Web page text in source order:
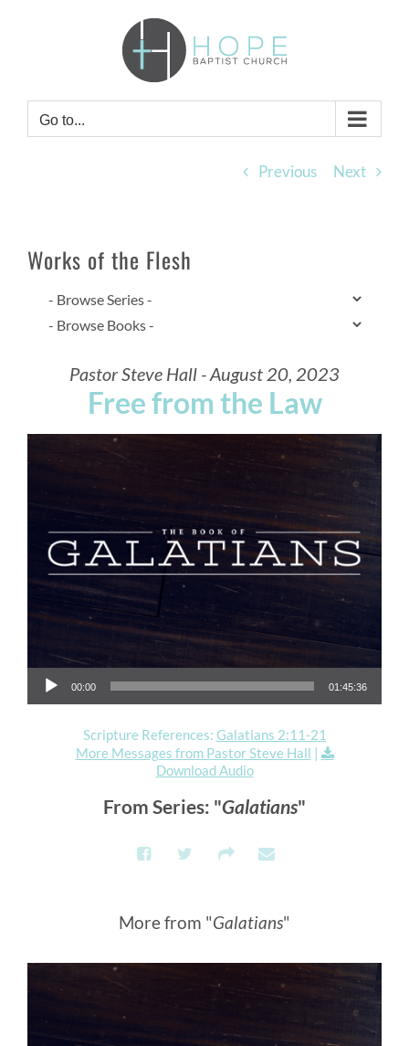
Go to...
Previous Next
Works of the Flesh
Pastor Steve Hall - August 20, 2023
Free from the Law
Audio Player
00:00 01:45:36
Scripture References: Galatians 2:11-21
More Messages from Pastor Steve Hall |
Download Audio
From Series: "Galatians"
More from "Galatians"